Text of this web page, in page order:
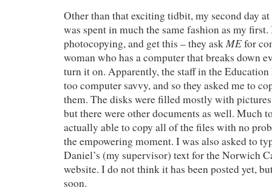
Other than that exciting tidbit, my second day
was spent in much the same fashion as my
photocopying, and get this – they askMEfor
woman who has a computer that breaks down
turn it on. Apparently, the staff in the
too computer savvy, and so they asked me to
them. The disks were filled mostly with
but there were other documents as well. Much
actually able to copy all of the files with no
the empowering moment. I was also asked to
Daniel’s (my supervisor) text for the Norwich
website. I do not think it has been posted yet,
soon.